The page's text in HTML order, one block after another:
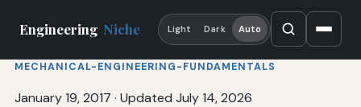
Engineering Niche Light Dark Auto
MECHANICAL-ENGINEERING-FUNDAMENTALS
January 19, 2017 · Updated July 14, 2026